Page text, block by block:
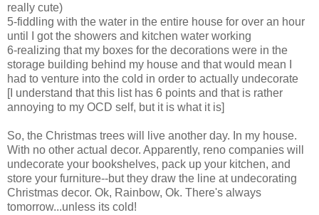
really cute)
5-fiddling with the water in the entire house for over an hour
until I got the showers and kitchen water working
6-realizing that my boxes for the decorations were in the
storage building behind my house and that would mean I
had to venture into the cold in order to actually undecorate
[I understand that this list has 6 points and that is rather
annoying to my OCD self, but it is what it is]
So, the Christmas trees will live another day. In my house.
With no other actual decor. Apparently, reno companies will
undecorate your bookshelves, pack up your kitchen, and
store your furniture--but they draw the line at undecorating
Christmas decor. Ok, Rainbow, Ok. There's always
tomorrow...unless its cold!